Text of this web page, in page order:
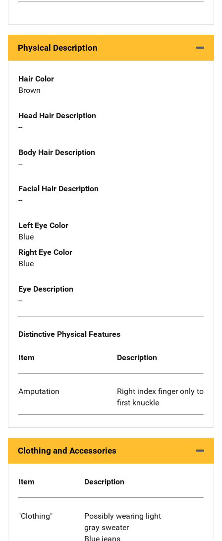
Physical Description
Hair Color
Brown
Head Hair Description
--
Body Hair Description
--
Facial Hair Description
--
Left Eye Color
Blue
Right Eye Color
Blue
Eye Description
--
Distinctive Physical Features
Item Description
Amputation
Right index finger only to
first knuckle
Clothing and Accessories
Item Description
"Clothing"
Possibly wearing light
gray sweater
Blue jeans